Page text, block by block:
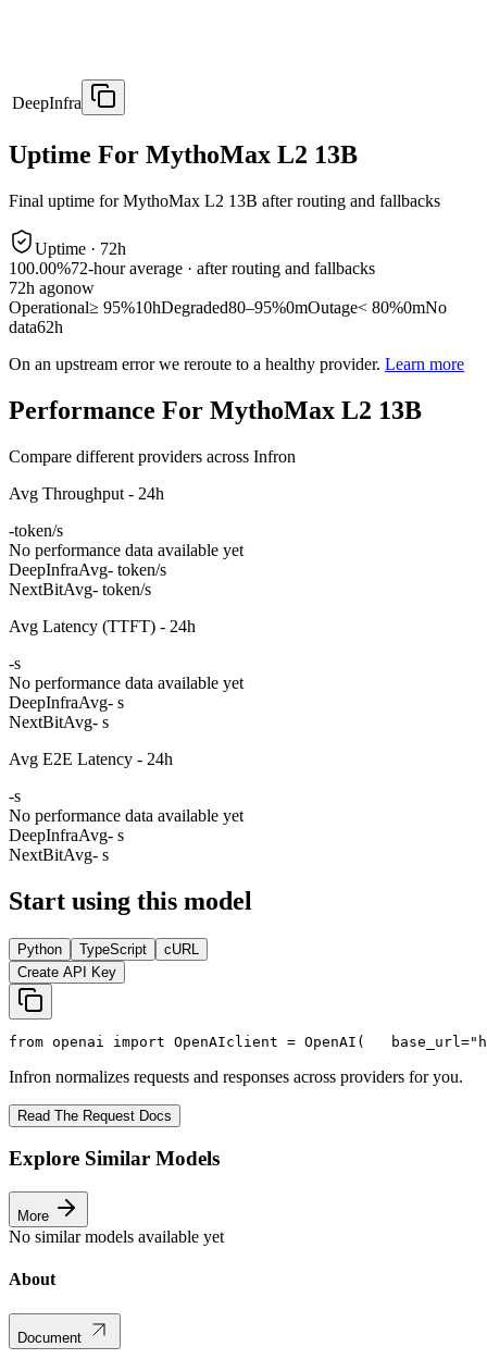
DeepInfra
Uptime For MythoMax L2 13B
Final uptime forMythoMax L2 13B after routing and fallbacks
Uptime · 72h
100.00%72-hour average · after routing and fallbacks
72h agonow
Operational≥ 95%10hDegraded80–95%0mOutage< 80%0mNo
data62h
On an upstream error we reroute to a healthy provider. Learn more
Performance For MythoMax L2 13B
Compare different providers across Infron
Avg Throughput - 24h
-token/s
No performance data available yet
DeepInfraAvg- token/s
NextBitAvg- token/s
Avg Latency (TTFT) - 24h
-s
No performance data available yet
DeepInfraAvg- s
NextBitAvg- s
Avg E2E Latency - 24h
-s
No performance data available yet
DeepInfraAvg- s
NextBitAvg- s
Start using this model
Python TypeScript
cURL
Create API Key
from openai import OpenAIclient = OpenAI(
   base_url=
Infron normalizes requests and responses across providers for you.
Read The Request Docs
Explore Similar Models
More
No similar models available yet
About
Document